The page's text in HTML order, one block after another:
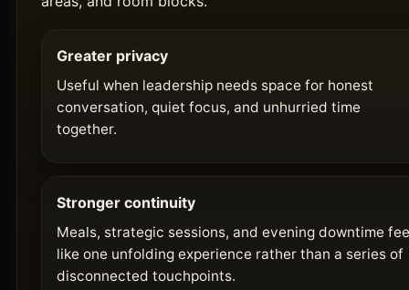
Greater privacy
Useful when leadership needs space for honest
conversation, quiet focus, and unhurried time
together.
Stronger continuity
Meals, strategic sessions, and evening downtime
like one unfolding experience rather than a series of
disconnected touchpoints.